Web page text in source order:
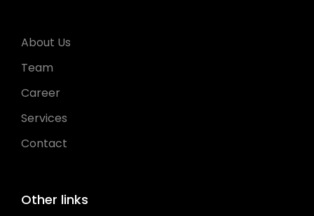
About Us
Team
Career
Services
Contact
Other links